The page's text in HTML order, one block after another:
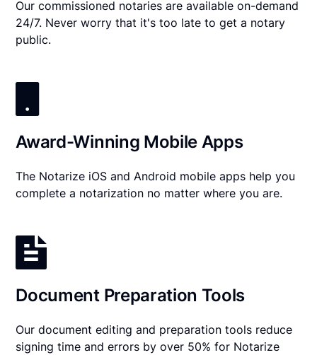
Our commissioned notaries are available on-demand
24/7. Never worry that it's too late to get a notary
public.
Award-Winning Mobile Apps
The Notarize iOS and Android mobile apps help you
complete a notarization no matter where you are.
Document Preparation Tools
Our document editing and preparation tools reduce
signing time and errors by over 50% for Notarize